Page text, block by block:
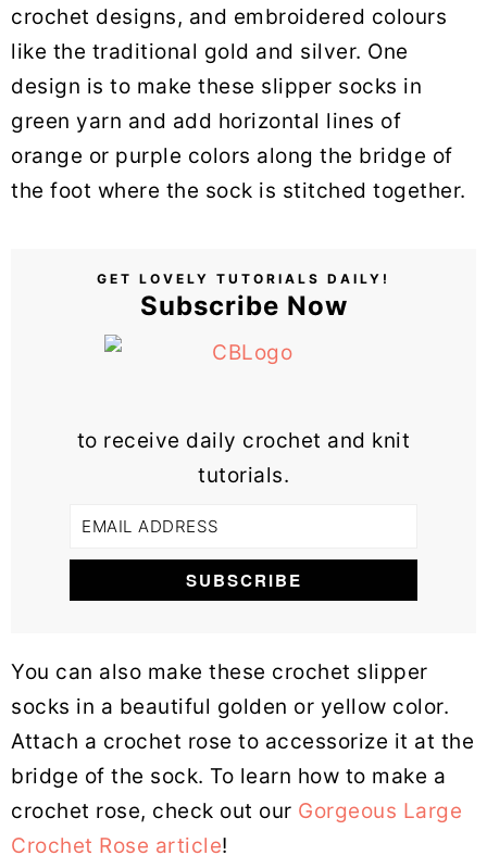
crochet designs, and embroidered colours
like the traditional gold and silver. One
design is to make these slipper socks in
green yarn and add horizontal lines of
orange or purple colors along the bridge of
the foot where the sock is stitched together.
GET LOVELY TUTORIALS DAILY!
Subscribe Now
to receive daily crochet and knit
tutorials.
You can also make these crochet slipper
socks in a beautiful golden or yellow color.
Attach a crochet rose to accessorize it at the
bridge of the sock. To learn how to make a
crochet rose, check out our Gorgeous Large
Crochet Rose article!